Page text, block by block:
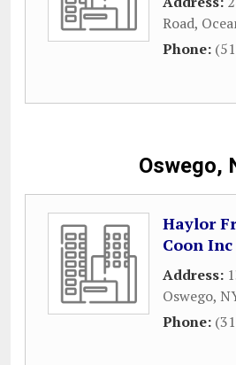
Road,
Phone:
Oswego,
Haylor
Coon Inc
Address:
Oswego,
Phone: